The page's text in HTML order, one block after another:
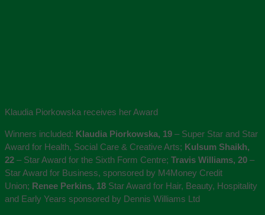
Klaudia Piorkowska receives her Award
Winners included: Klaudia Piorkowska, 19 – Super Star and Star
Award for Health, Social Care & Creative Arts; Kulsum Shaikh,
22 – Star Award for the Sixth Form Centre; Travis Williams, 20 –
Star Award for Business, sponsored by M4Money Credit
Union; Renee Perkins, 18 Star Award for Hair, Beauty, Hospitality
and Early Years sponsored by Dennis Williams Ltd